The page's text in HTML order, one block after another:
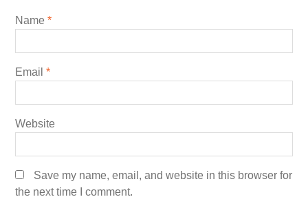
Name *
Email *
Website
Save my name, email, and website in this browser for
the next time I comment.